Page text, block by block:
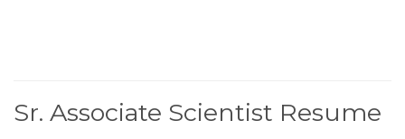
Sr. Associate Scientist Resume